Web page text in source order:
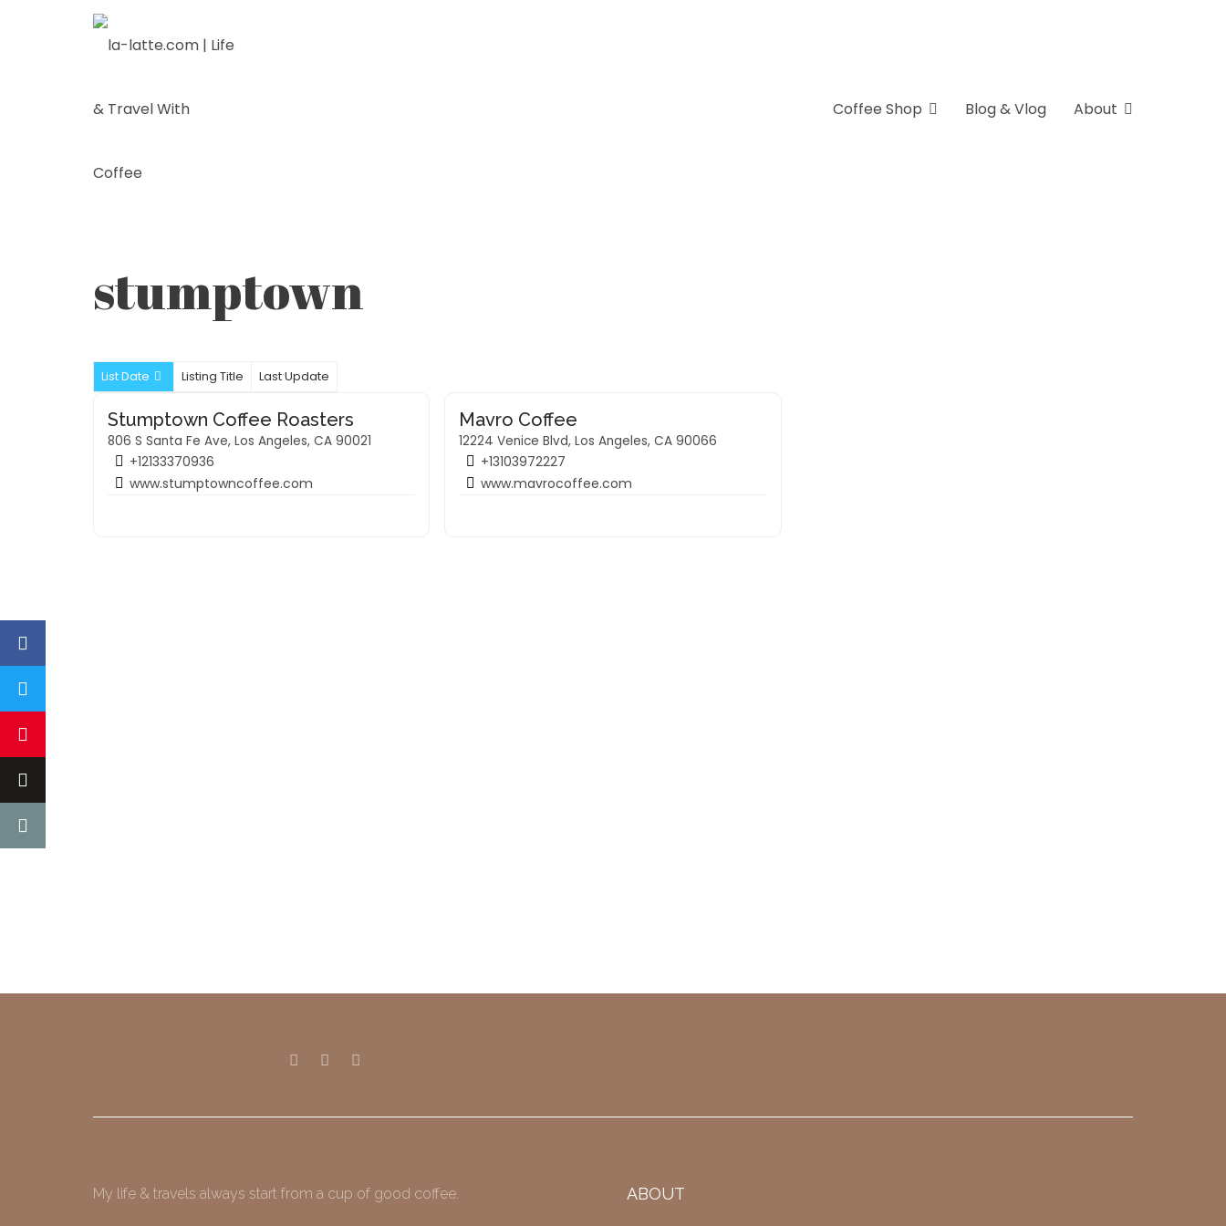
Coffee Shop Blog & Vlog About
stumptown
List Date Listing Title Last Update
Stumptown Coffee Roasters
806 S Santa Fe Ave, Los Angeles, CA 90021
+12133370936
www.stumptowncoffee.com
Mavro Coffee
12224 Venice Blvd, Los Angeles, CA 90066
+13103972227
www.mavrocoffee.com
My life & travels always start from a cup of good coffee. ABOUT